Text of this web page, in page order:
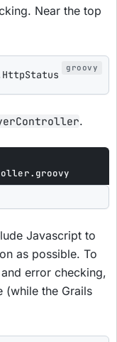
Near the top
.
Javascript to
as possible. To
error checking,
(while the Grails